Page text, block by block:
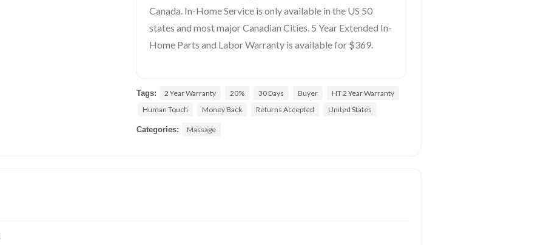
Canada. In-Home Service is only available in the US 50
states and most major Canadian Cities. 5 Year Extended In-
Home Parts and Labor Warranty is available for $369.
Tags: 2 Year Warranty 20% 30 Days Buyer
HT 2 Year Warranty
Human Touch
Money Back Returns Accepted United States
Categories: Massage